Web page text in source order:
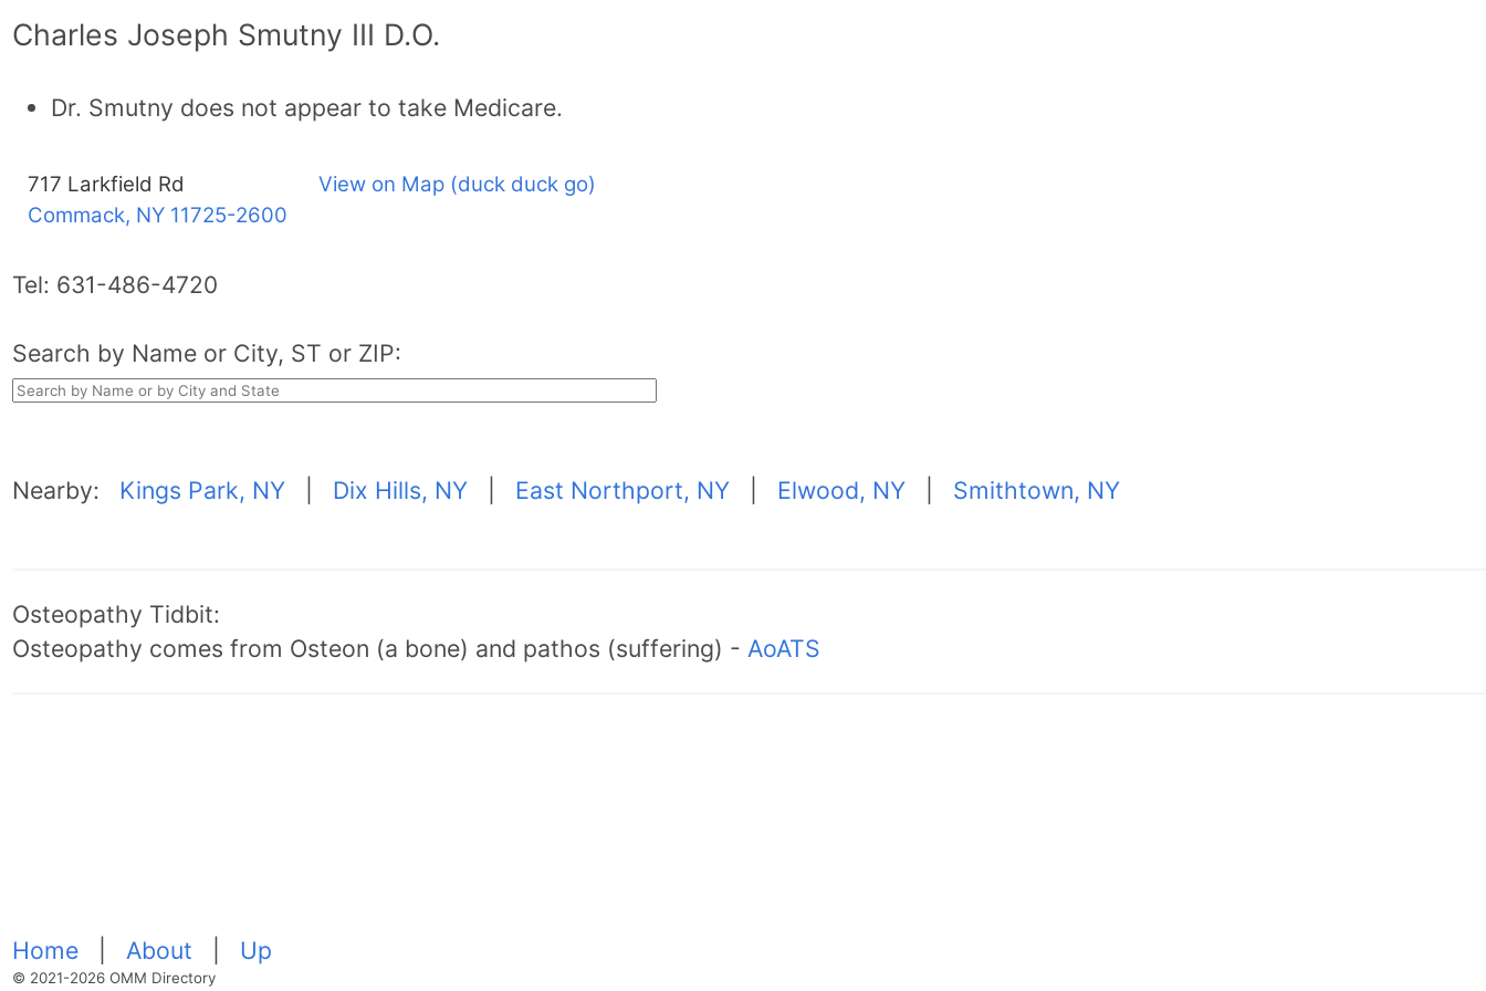
Charles Joseph Smutny III D.O.
Dr. Smutny does not appear to take Medicare.
717 Larkfield Rd
Commack, NY 11725-2600
View on Map (duck duck go)
Tel: 631-486-4720
Search by Name or City, ST or ZIP:
Nearby: Kings Park, NY| Dix Hills, NY| East Northport, NY| Elwood, NY| Smithtown, NY
Osteopathy Tidbit:
Osteopathy comes from Osteon (a bone) and pathos (suffering) - AoATS
Home About Up
© 2021-2026 OMM Directory